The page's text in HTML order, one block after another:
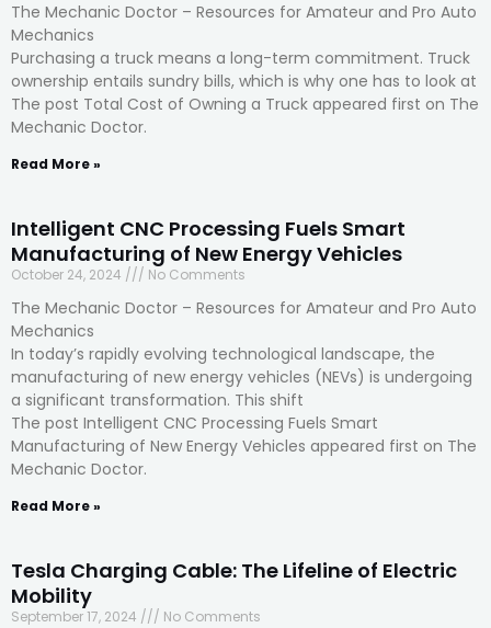
The Mechanic Doctor – Resources for Amateur and Pro Auto
Mechanics
Purchasing a truck means a long-term commitment. Truck
ownership entails sundry bills, which is why one has to look at
The post Total Cost of Owning a Truck appeared first on The
Mechanic Doctor.
Read More »
Intelligent CNC Processing Fuels Smart
Manufacturing of New Energy Vehicles
October 24, 2024 No Comments
The Mechanic Doctor – Resources for Amateur and Pro Auto
Mechanics
In today’s rapidly evolving technological landscape, the
manufacturing of new energy vehicles (NEVs) is undergoing
a significant transformation. This shift
The post Intelligent CNC Processing Fuels Smart
Manufacturing of New Energy Vehicles appeared first on The
Mechanic Doctor.
Read More »
Tesla Charging Cable: The Lifeline of Electric
Mobility
September 17, 2024 No Comments